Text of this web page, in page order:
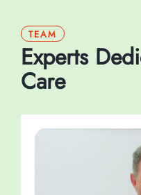
TEAM
Experts
Care